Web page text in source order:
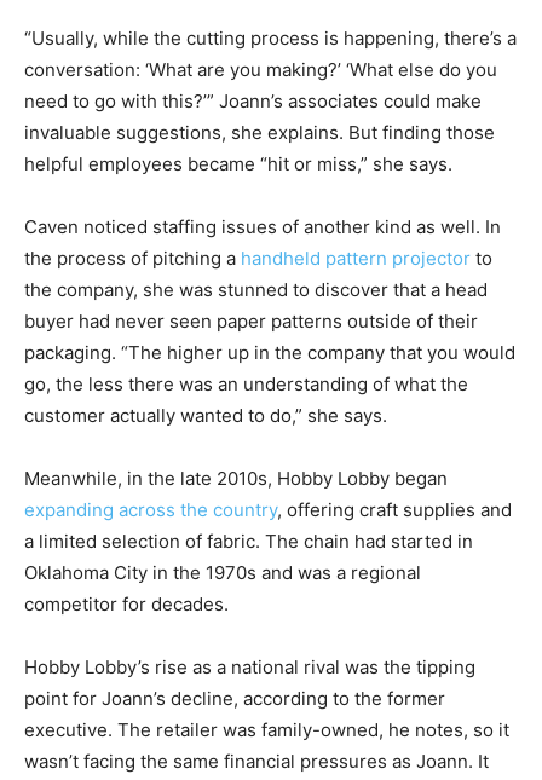
“Usually, while the cutting process is happening, there’s a
conversation: ‘What are you making?’ ‘What else do you
need to go with this?’” Joann’s associates could make
invaluable suggestions, she explains. But finding those
helpful employees became “hit or miss,” she says.
Caven noticed staffing issues of another kind as well. In
the process of pitching a handheld pattern projector to
the company, she was stunned to discover that a head
buyer had never seen paper patterns outside of their
packaging. “The higher up in the company that you would
go, the less there was an understanding of what the
customer actually wanted to do,” she says.
Meanwhile, in the late 2010s, Hobby Lobby began
expanding across the country, offering craft supplies and
a limited selection of fabric. The chain had started in
Oklahoma City in the 1970s and was a regional
competitor for decades.
Hobby Lobby’s rise as a national rival was the tipping
point for Joann’s decline, according to the former
executive. The retailer was family-owned, he notes, so it
wasn’t facing the same financial pressures as Joann. It